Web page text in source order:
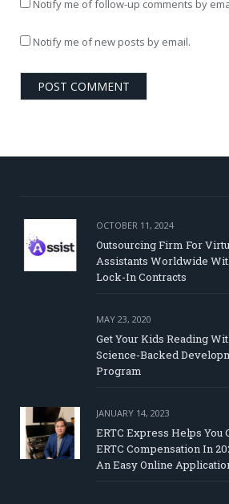
Notify me of follow-up comments by
Notify me of new posts by email.
OCTOBER 11, 2024
Outsourcing Firm For
Assistants Worldwide
Lock-In Contracts
MAY 23, 2020
Get Your Kids Reading
Science-Backed
Program
JANUARY 14, 2023
ERTC Express Helps You
ERTC Compensation In
An Easy Online